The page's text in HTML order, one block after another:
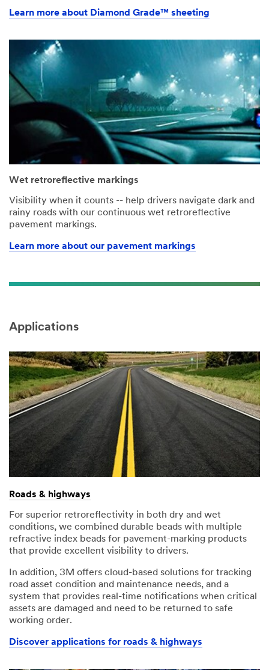
Learn more about Diamond Grade™ sheeting
Wet retroreflective markings
Visibility when it counts -- help drivers navigate dark and
rainy roads with our continuous wet retroreflective
pavement markings.
Learn more about our pavement markings
Applications
Roads & highways
For superior retroreflectivity in both dry and wet
conditions, we combined durable beads with multiple
refractive index beads for pavement-marking products
that provide excellent visibility to drivers.
In addition, 3M offers cloud-based solutions for tracking
road asset condition and maintenance needs, and a
system that provides real-time notifications when critical
assets are damaged and need to be returned to safe
working order.
Discover applications for roads & highways